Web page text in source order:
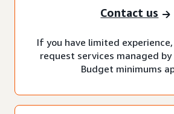
Contact us
If you have limited
request services managed by
Budget minimums